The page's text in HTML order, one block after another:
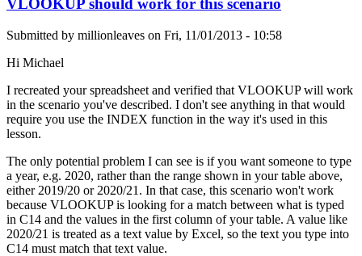
VLOOKUP should work for this scenario
Submitted by millionleaves on Fri, 11/01/2013 - 10:58
Hi Michael
I recreated your spreadsheet and verified that VLOOKUP will work
in the scenario you've described. I don't see anything in that would
require you use the INDEX function in the way it's used in this
lesson.
The only potential problem I can see is if you want someone to type
a year, e.g. 2020, rather than the range shown in your table above,
either 2019/20 or 2020/21. In that case, this scenario won't work
because VLOOKUP is looking for a match between what is typed
in C14 and the values in the first column of your table. A value like
2020/21 is treated as a text value by Excel, so the text you type into
C14 must match that text value.